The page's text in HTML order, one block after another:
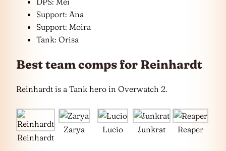
Support: Ana
Support: Moira
Tank: Orisa
Best team comps for Reinhardt
Reinhardt is a Tank hero in Overwatch 2.
Reinhardt
Zarya Lucio Junkrat Reaper